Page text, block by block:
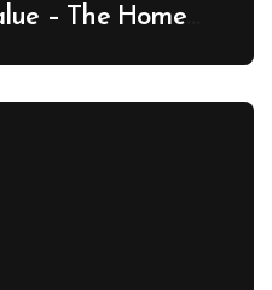
– The Home